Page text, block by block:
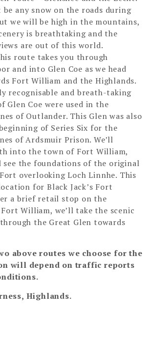
be any snow on the roads during
we will be high in the mountains,
is breathtaking and the
are out of this world.
route takes you through
and into Glen Coe as we head
Fort William and the Highlands.
recognisable and breath-taking
Glen Coe were used in the
of Outlander. This Glen was also
of Series Six for the
of Ardsmuir Prison. We’ll
into the town of Fort William,
see the foundations of the original
overlooking Loch Linnhe. This
for Black Jack’s Fort
a brief retail stop on the
William, we’ll take the scenic
the Great Glen towards
above routes we choose for the
will depend on traffic reports
Highlands.